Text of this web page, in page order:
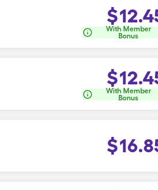
$
With Member
Bonus
$
With Member
Bonus
$